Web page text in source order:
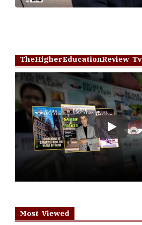
TheHigherEducationReview Tv
Play
Most Viewed